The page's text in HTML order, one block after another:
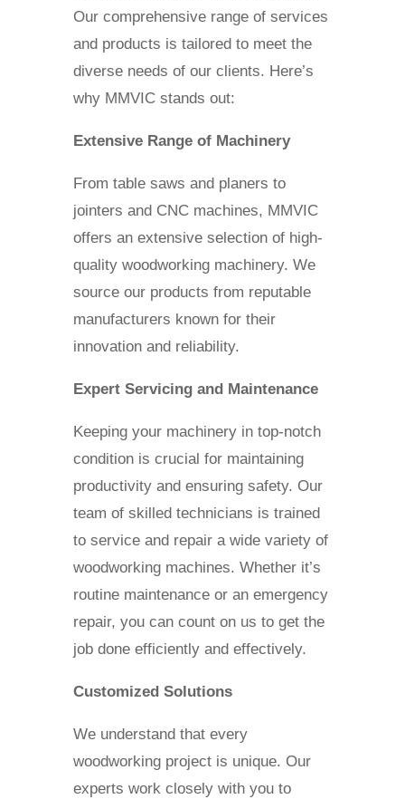
Our comprehensive range of services
and products is tailored to meet the
diverse needs of our clients. Here’s
why MMVIC stands out:
Extensive Range of Machinery
From table saws and planers to
jointers and CNC machines, MMVIC
offers an extensive selection of high-
quality woodworking machinery. We
source our products from reputable
manufacturers known for their
innovation and reliability.
Expert Servicing and Maintenance
Keeping your machinery in top-notch
condition is crucial for maintaining
productivity and ensuring safety. Our
team of skilled technicians is trained
to service and repair a wide variety of
woodworking machines. Whether it’s
routine maintenance or an emergency
repair, you can count on us to get the
job done efficiently and effectively.
Customized Solutions
We understand that every
woodworking project is unique. Our
experts work closely with you to